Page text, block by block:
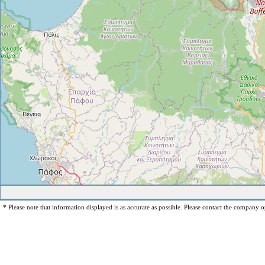
* Please note that information displayed is as accurate as possible. Please contact the